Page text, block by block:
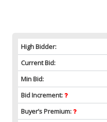
High Bidder:
Current Bid:
Min Bid:
Bid Increment:
Buyer’s Premium: